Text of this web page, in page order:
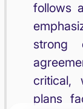
follows
strong
critical,
plans